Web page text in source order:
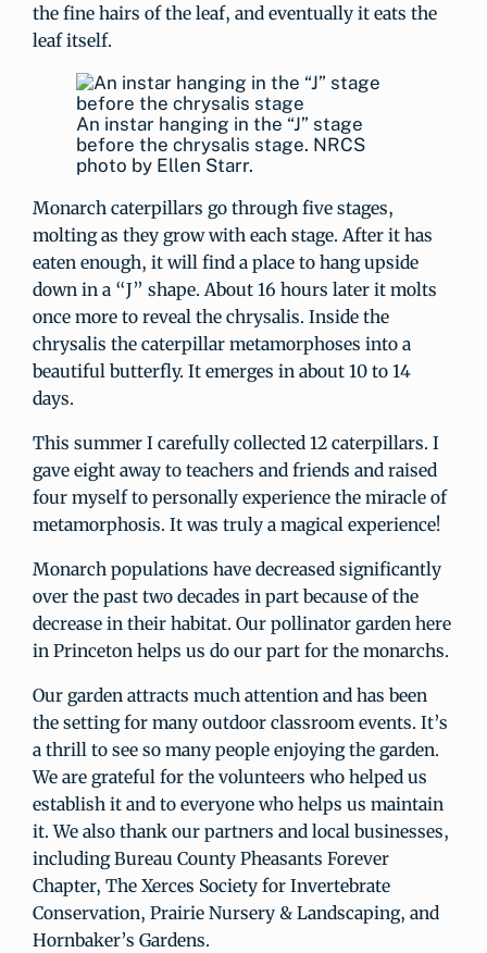
the fine hairs of the leaf, and eventually it eats the
leaf itself.
An instar hanging in the “J” stage
before the chrysalis stage. NRCS
photo by Ellen Starr.
Monarch caterpillars go through five stages,
molting as they grow with each stage. After it has
eaten enough, it will find a place to hang upside
down in a “J” shape. About 16 hours later it molts
once more to reveal the chrysalis. Inside the
chrysalis the caterpillar metamorphoses into a
beautiful butterfly. It emerges in about 10 to 14
days.
This summer I carefully collected 12 caterpillars. I
gave eight away to teachers and friends and raised
four myself to personally experience the miracle of
metamorphosis. It was truly a magical experience!
Monarch populations have decreased significantly
over the past two decades in part because of the
decrease in their habitat. Our pollinator garden here
in Princeton helps us do our part for the monarchs.
Our garden attracts much attention and has been
the setting for many outdoor classroom events. It’s
a thrill to see so many people enjoying the garden.
We are grateful for the volunteers who helped us
establish it and to everyone who helps us maintain
it. We also thank our partners and local businesses,
including Bureau County Pheasants Forever
Chapter, The Xerces Society for Invertebrate
Conservation, Prairie Nursery & Landscaping, and
Hornbaker’s Gardens.